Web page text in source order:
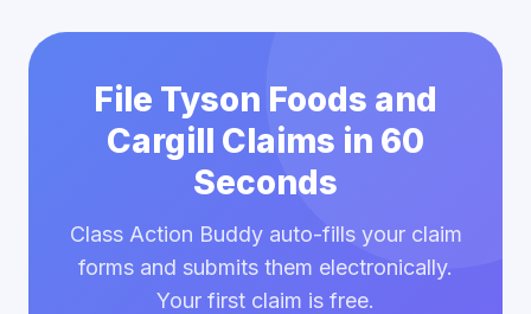
File Tyson Foods and
Cargill Claims in 60
Seconds
Class Action Buddy auto-fills your claim
forms and submits them electronically.
Your first claim is free.